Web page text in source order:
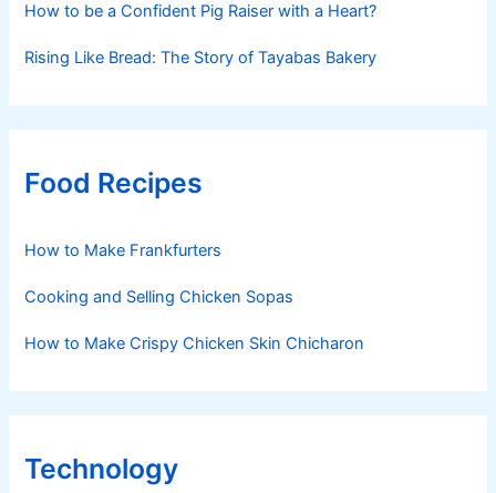
How to be a Confident Pig Raiser with a Heart?
Rising Like Bread: The Story of Tayabas Bakery
Food Recipes
How to Make Frankfurters
Cooking and Selling Chicken Sopas
How to Make Crispy Chicken Skin Chicharon
Technology